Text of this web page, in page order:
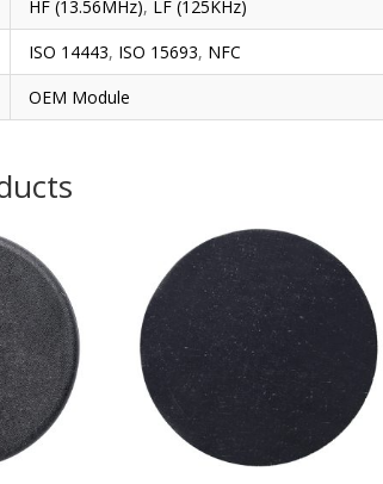
HF (13.56MHz), LF (125KHz)
ISO 14443, ISO 15693, NFC
OEM Module